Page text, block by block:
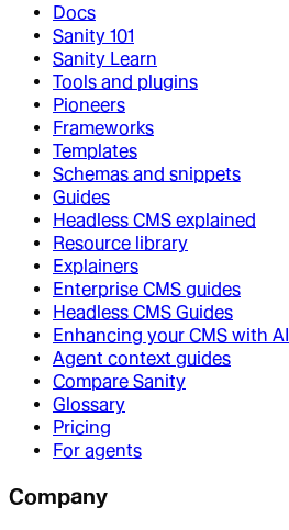
Docs
Sanity 101
Sanity Learn
Tools and plugins
Pioneers
Frameworks
Templates
Schemas and snippets
Guides
Headless CMS explained
Resource library
Explainers
Enterprise CMS guides
Headless CMS Guides
Enhancing your CMS with AI
Agent context guides
Compare Sanity
Glossary
Pricing
For agents
Company